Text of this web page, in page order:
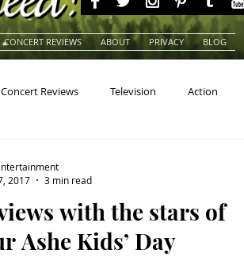
CONCERT REVIEWS ABOUT PRIVACY BLOG
Concert Reviews Television Action
Television Comedy Comics
with the stars of
Ashe Kids’ Day
2017
3 min read